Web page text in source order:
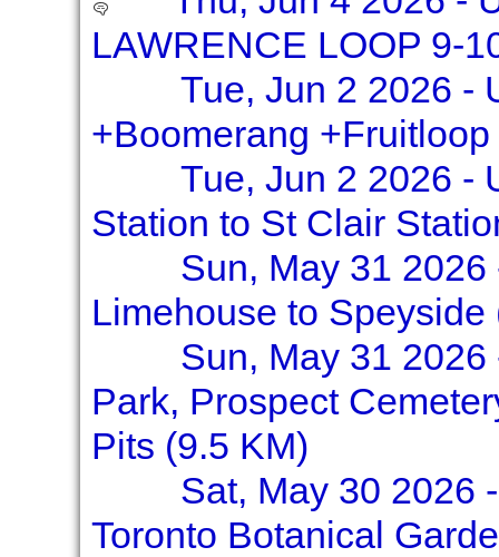
LAWRENCE LOOP 9-
Tue, Jun 2 2026 -
+Boomerang
Tue, Jun 2 2026 -
Station to St Clair
Sun, May 31
Limehouse to
Sun, May 31
Park, Prospect
Pits (9.5 KM)
Sat, May 30 2026
Toronto Botanical